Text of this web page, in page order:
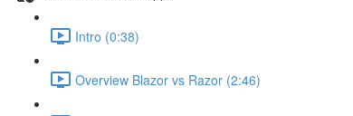
Intro (0:38)
Overview Blazor vs Razor (2:46)